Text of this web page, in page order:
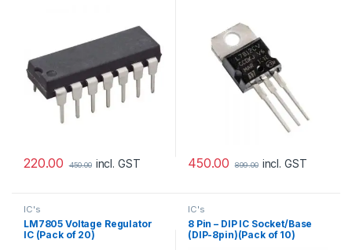
220.00 450.00 incl. GST 450.00 899.00 incl. GST
IC's
LM7805 Voltage Regulator
IC (Pack of 20)
IC's
8 Pin – DIP IC Socket/Base
(DIP-8pin)(Pack of 10)